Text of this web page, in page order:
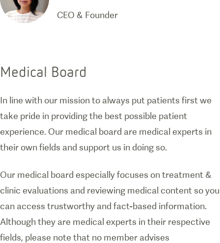
CEO & Founder
Medical Board
In line with our mission to always put patients first we
take pride in providing the best possible patient
experience. Our medical board are medical experts in
their own fields and support us in doing so.
Our medical board especially focuses on treatment &
clinic evaluations and reviewing medical content so you
can access trustworthy and fact-based information.
Although they are medical experts in their respective
fields, please note that no member advises